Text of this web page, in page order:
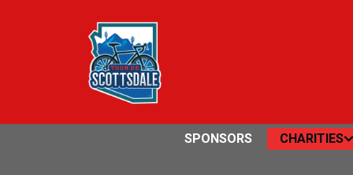
SPONSORS CHARITIES